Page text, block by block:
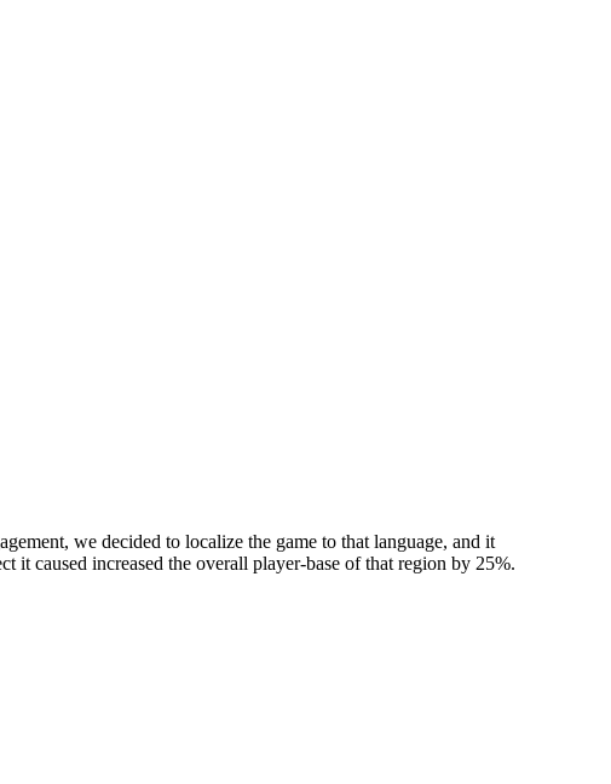
we decided to localize the game to that language, and it
caused increased the overall player-base of that region by 25%.